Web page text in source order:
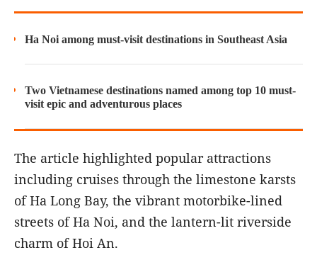
Ha Noi among must-visit destinations in Southeast Asia
Two Vietnamese destinations named among top 10 must-
visit epic and adventurous places
The article highlighted popular attractions
including cruises through the limestone karsts
of Ha Long Bay, the vibrant motorbike-lined
streets of Ha Noi, and the lantern-lit riverside
charm of Hoi An.